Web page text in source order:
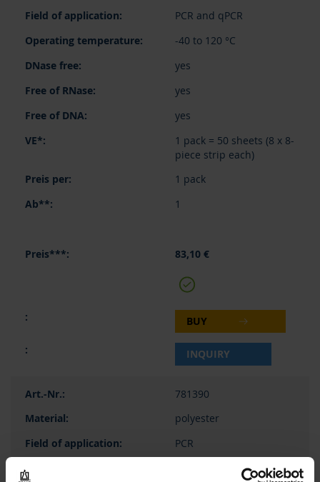
PCR and qPCR
-40 to 120 °C
yes
yes
yes
1 pack = 50 sheets (8 x 8-
piece strip each)
1 pack
1
83,10 €
BUY
INQUIRY
781390
polyester
PCR